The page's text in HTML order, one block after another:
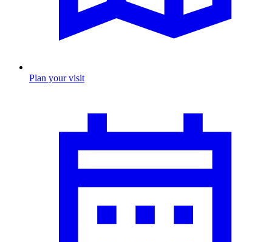
Plan your visit